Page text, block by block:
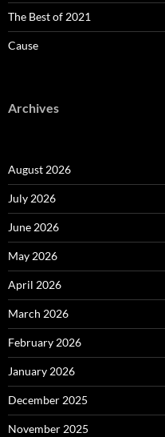
The Best of 2021
Cause
Archives
August 2026
July 2026
June 2026
May 2026
April 2026
March 2026
February 2026
January 2026
December 2025
November 2025